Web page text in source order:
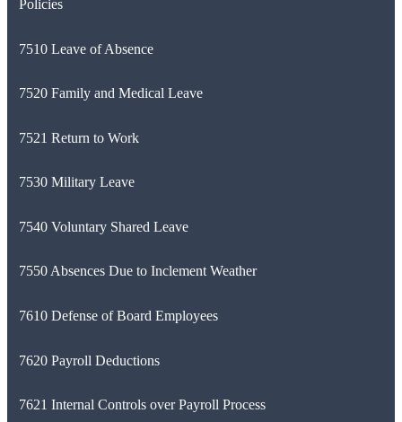
Policies
7510 Leave of Absence
7520 Family and Medical Leave
7521 Return to Work
7530 Military Leave
7540 Voluntary Shared Leave
7550 Absences Due to Inclement Weather
7610 Defense of Board Employees
7620 Payroll Deductions
7621 Internal Controls over Payroll Process